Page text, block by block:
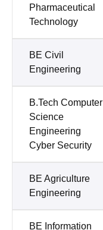
Pharmaceutical
Technology
BE Civil
Engineering
B.Tech Computer
Science
Engineering
Cyber Security
BE Agriculture
Engineering
BE Information